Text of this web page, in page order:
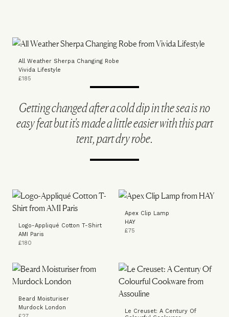
All Weather Sherpa Changing Robe
Vivida Lifestyle
£185
Getting changed after a cold dip in the sea is no
easy feat but it's made a little easier with this part
tent, part dry robe.
Logo-Appliqué Cotton T-Shirt
AMI Paris
£180
Apex Clip Lamp
HAY
£75
Beard Moisturiser
Murdock London
Le Creuset: A Century Of